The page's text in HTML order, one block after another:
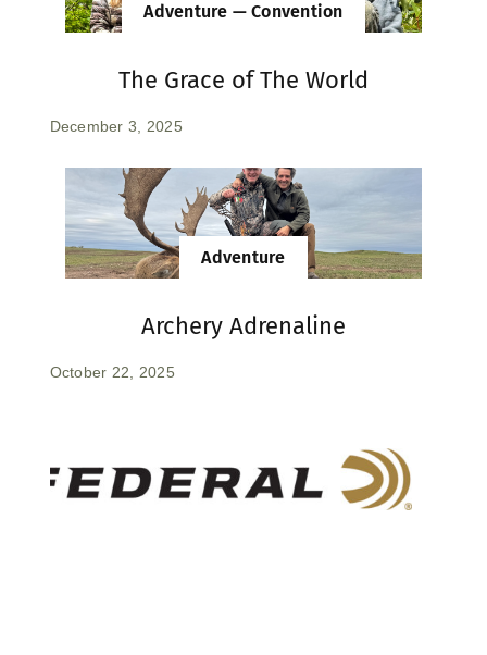
Adventure — Convention
The Grace of The World
December 3, 2025
Adventure
Archery Adrenaline
October 22, 2025